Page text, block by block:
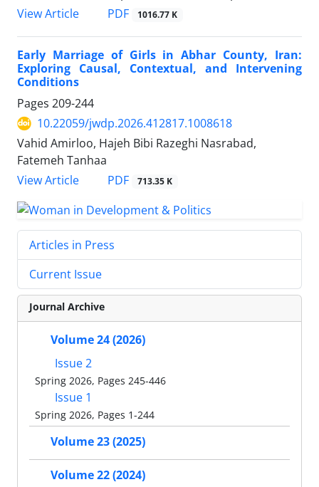
View Article
PDF 1016.77 K
Early Marriage of Girls in Abhar County, Iran:
Exploring Causal, Contextual, and Intervening
Conditions
Pages 209-244
10.22059/jwdp.2026.412817.1008618
Vahid Amirloo, Hajeh Bibi Razeghi Nasrabad,
Fatemeh Tanhaa
View Article
PDF 713.35 K
Articles in Press
Current Issue
Journal Archive
Volume 24 (2026)
Issue 2
Spring 2026, Pages 245-446
Issue 1
Spring 2026, Pages 1-244
Volume 23 (2025)
Volume 22 (2024)